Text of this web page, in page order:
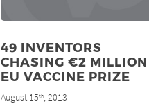
49 INVENTORS
CHASING €2 MILLION
EU VACCINE PRIZE
August 15th, 2013